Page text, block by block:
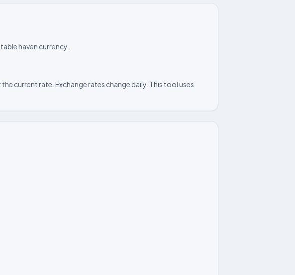
haven currency.
current rate. Exchange rates change daily. This tool uses